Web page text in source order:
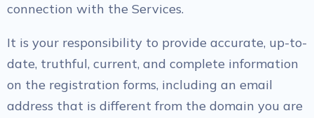
connection with the Services.
It is your responsibility to provide accurate, up-to-
date, truthful, current, and complete information
on the registration forms, including an email
address that is different from the domain you are